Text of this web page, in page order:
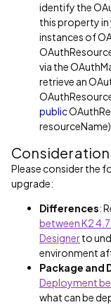
identify the
this property in
instances of
via the
retrieve an
public
resourceName)
Please consider the
upgrade:
Differences:
between K2
Designerto
environment
Package and
Deployment
what can be